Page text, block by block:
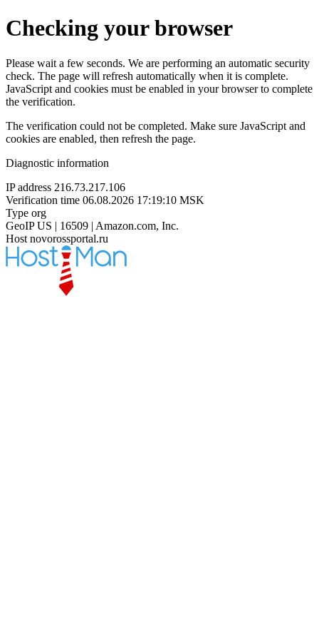
Checking your browser
Please wait a few seconds. We are performing an automatic security
check. The page will refresh automatically when it is complete.
JavaScript and cookies must be enabled in your browser to complete
the verification.
The verification could not be completed. Make sure JavaScript and
cookies are enabled, then refresh the page.
Diagnostic information
IP address 216.73.217.106
Verification time 06.08.2026 17:19:10 MSK
Type org
GeoIP US | 16509 | Amazon.com, Inc.
Host novorossportal.ru